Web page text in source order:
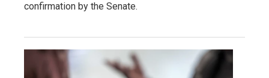
confirmation by the Senate.